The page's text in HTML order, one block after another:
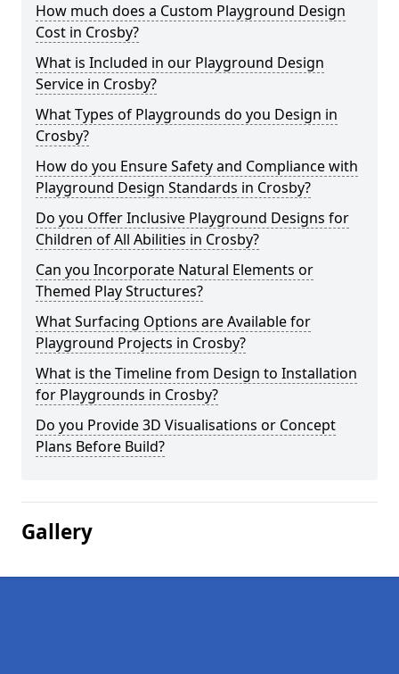
How much does a Custom Playground Design
Cost in Crosby?
What is Included in our Playground Design
Service in Crosby?
What Types of Playgrounds do you Design in
Crosby?
How do you Ensure Safety and Compliance with
Playground Design Standards in Crosby?
Do you Offer Inclusive Playground Designs for
Children of All Abilities in Crosby?
Can you Incorporate Natural Elements or
Themed Play Structures?
What Surfacing Options are Available for
Playground Projects in Crosby?
What is the Timeline from Design to Installation
for Playgrounds in Crosby?
Do you Provide 3D Visualisations or Concept
Plans Before Build?
Gallery